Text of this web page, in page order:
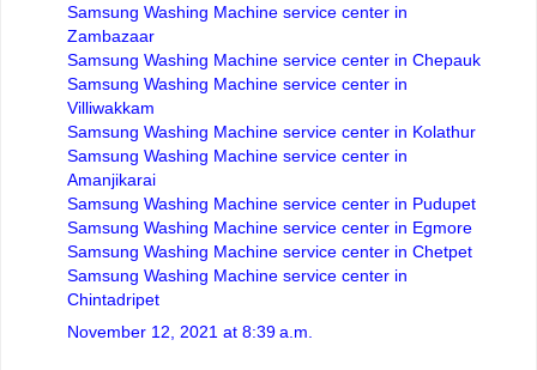
Samsung Washing Machine service center in
Zambazaar
Samsung Washing Machine service center in Chepauk
Samsung Washing Machine service center in
Villiwakkam
Samsung Washing Machine service center in Kolathur
Samsung Washing Machine service center in
Amanjikarai
Samsung Washing Machine service center in Pudupet
Samsung Washing Machine service center in Egmore
Samsung Washing Machine service center in Chetpet
Samsung Washing Machine service center in
Chintadripet
November 12, 2021 at 8:39 a.m.